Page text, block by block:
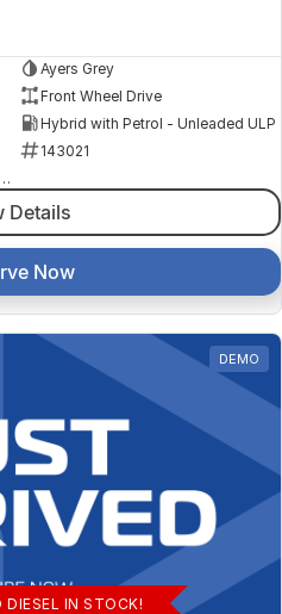
Ayers Grey
Front Wheel Drive
Hybrid with Petrol - Unleaded ULP
143021
National Capital GWM Haval - Belconnen
Details
Now
DEMO
DIESEL IN STOCK!